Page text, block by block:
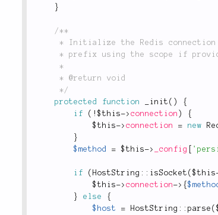
}
/**
	 */
protected
function _init ( )
{
if
( !$this-> connection )
{
$this-> connection = new
}
$method
= $this-> _config
if ( HostString :: isSocket ($this
$this-> connection-> {
}
else
{
$host
= HostString :: parse (